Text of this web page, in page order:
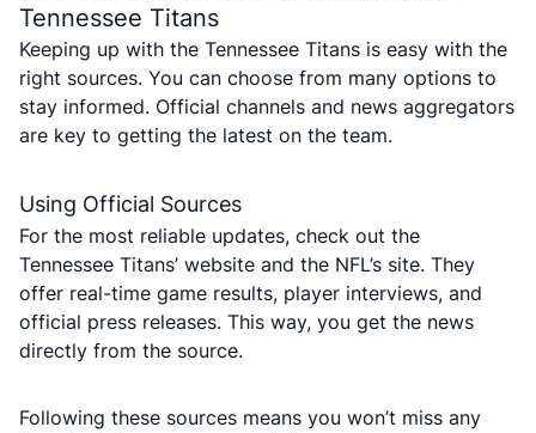
Tennessee Titans
Keeping up with the Tennessee Titans is easy with the
right sources. You can choose from many options to
stay informed. Official channels and news aggregators
are key to getting the latest on the team.
Using Official Sources
For the most reliable updates, check out the
Tennessee Titans’ website and the NFL’s site. They
offer real-time game results, player interviews, and
official press releases. This way, you get the news
directly from the source.
Following these sources means you won’t miss any